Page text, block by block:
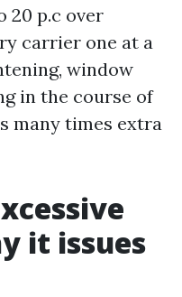
20 p.c over
carrier one at a
window
in the course of
many times extra
it issues